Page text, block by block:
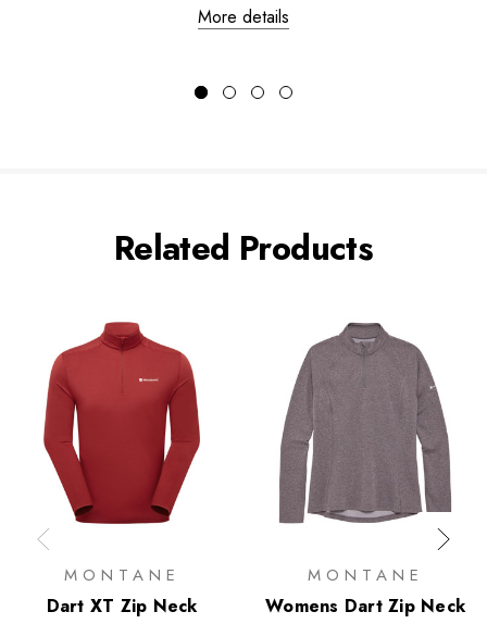
More details
Related Products
MONTANE
Dart XT Zip Neck
MONTANE
Womens Dart Zip Neck